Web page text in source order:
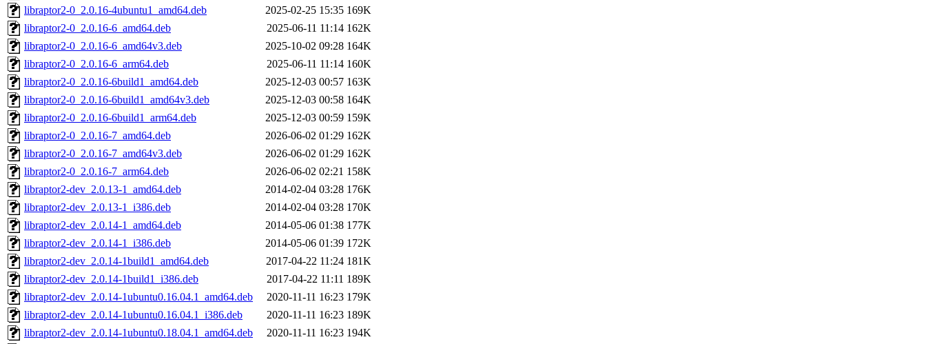
libraptor2-0_2.0.16-4ubuntu1_amd64.deb
2025-02-25 15:35 169K
libraptor2-0_2.0.16-6_amd64.deb
2025-06-11 11:14 162K
libraptor2-0_2.0.16-6_amd64v3.deb
2025-10-02 09:28 164K
libraptor2-0_2.0.16-6_arm64.deb
2025-06-11 11:14 160K
libraptor2-0_2.0.16-6build1_amd64.deb
2025-12-03 00:57 163K
libraptor2-0_2.0.16-6build1_amd64v3.deb
2025-12-03 00:58 164K
libraptor2-0_2.0.16-6build1_arm64.deb
2025-12-03 00:59 159K
libraptor2-0_2.0.16-7_amd64.deb
2026-06-02 01:29 162K
libraptor2-0_2.0.16-7_amd64v3.deb
2026-06-02 01:29 162K
libraptor2-0_2.0.16-7_arm64.deb
2026-06-02 02:21 158K
libraptor2-dev_2.0.13-1_amd64.deb
2014-02-04 03:28 176K
libraptor2-dev_2.0.13-1_i386.deb
2014-02-04 03:28 170K
libraptor2-dev_2.0.14-1_amd64.deb
2014-05-06 01:38 177K
libraptor2-dev_2.0.14-1_i386.deb
2014-05-06 01:39 172K
libraptor2-dev_2.0.14-1build1_amd64.deb
2017-04-22 11:24 181K
libraptor2-dev_2.0.14-1build1_i386.deb
2017-04-22 11:11 189K
libraptor2-dev_2.0.14-1ubuntu0.16.04.1_amd64.deb
2020-11-11 16:23 179K
libraptor2-dev_2.0.14-1ubuntu0.16.04.1_i386.deb
2020-11-11 16:23 189K
libraptor2-dev_2.0.14-1ubuntu0.18.04.1_amd64.deb
2020-11-11 16:23 194K